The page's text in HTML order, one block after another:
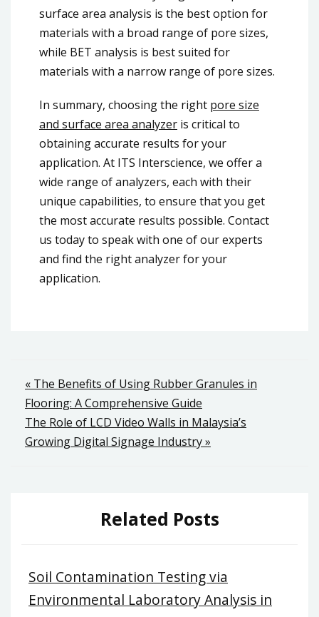
surface area analysis is the best option for
materials with a broad range of pore sizes,
while BET analysis is best suited for
materials with a narrow range of pore sizes.
In summary, choosing the right pore size
and surface area analyzer is critical to
obtaining accurate results for your
application. At ITS Interscience, we offer a
wide range of analyzers, each with their
unique capabilities, to ensure that you get
the most accurate results possible. Contact
us today to speak with one of our experts
and find the right analyzer for your
application.
Post
navigation
« The Benefits of Using Rubber Granules in
Flooring: A Comprehensive Guide
The Role of LCD Video Walls in Malaysia’s
Growing Digital Signage Industry »
Related Posts
Soil Contamination Testing via
Environmental Laboratory Analysis in